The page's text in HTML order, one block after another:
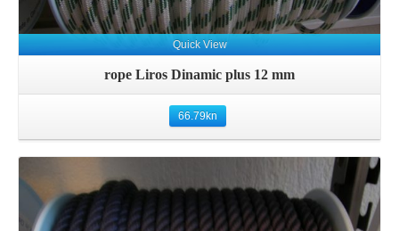
Quick View
rope Liros Dinamic plus 12 mm
66.79kn
Details